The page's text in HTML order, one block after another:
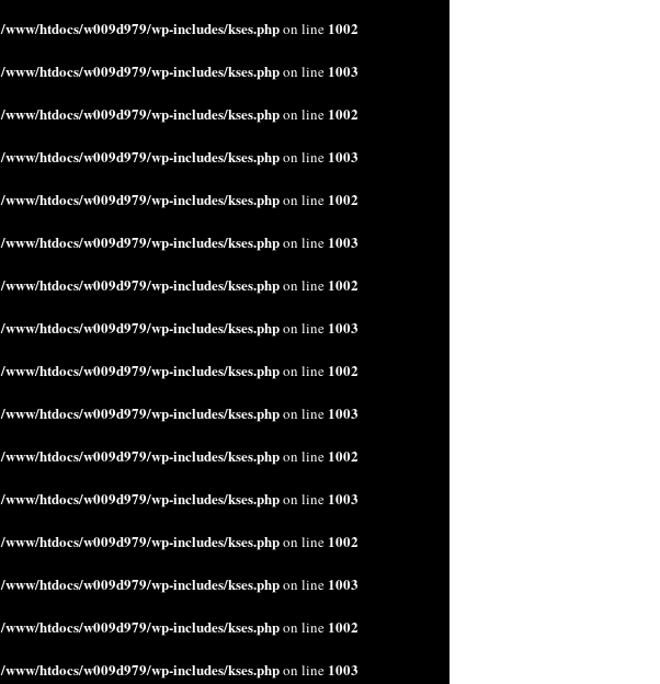
/www/htdocs/w009d979/wp-includes/kses.phpon line 1002
/www/htdocs/w009d979/wp-includes/kses.phpon line 1003
/www/htdocs/w009d979/wp-includes/kses.phpon line 1002
/www/htdocs/w009d979/wp-includes/kses.phpon line 1003
/www/htdocs/w009d979/wp-includes/kses.phpon line 1002
/www/htdocs/w009d979/wp-includes/kses.phpon line 1003
/www/htdocs/w009d979/wp-includes/kses.phpon line 1002
/www/htdocs/w009d979/wp-includes/kses.phpon line 1003
/www/htdocs/w009d979/wp-includes/kses.phpon line 1002
/www/htdocs/w009d979/wp-includes/kses.phpon line 1003
/www/htdocs/w009d979/wp-includes/kses.phpon line 1002
/www/htdocs/w009d979/wp-includes/kses.phpon line 1003
/www/htdocs/w009d979/wp-includes/kses.phpon line 1002
/www/htdocs/w009d979/wp-includes/kses.phpon line 1003
/www/htdocs/w009d979/wp-includes/kses.phpon line 1002
/www/htdocs/w009d979/wp-includes/kses.phpon line 1003